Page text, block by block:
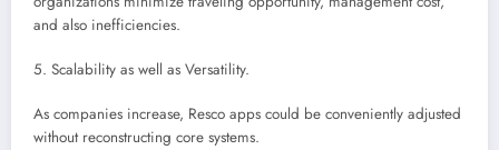
and also inefficiencies.
5. Scalability as well as Versatility.
As companies increase, Resco apps could be conveniently adjusted
without reconstructing core systems.